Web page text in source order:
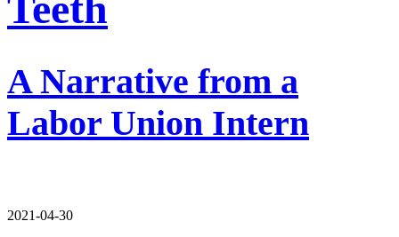
A Narrative from a
Labor Union Intern
2021-04-30